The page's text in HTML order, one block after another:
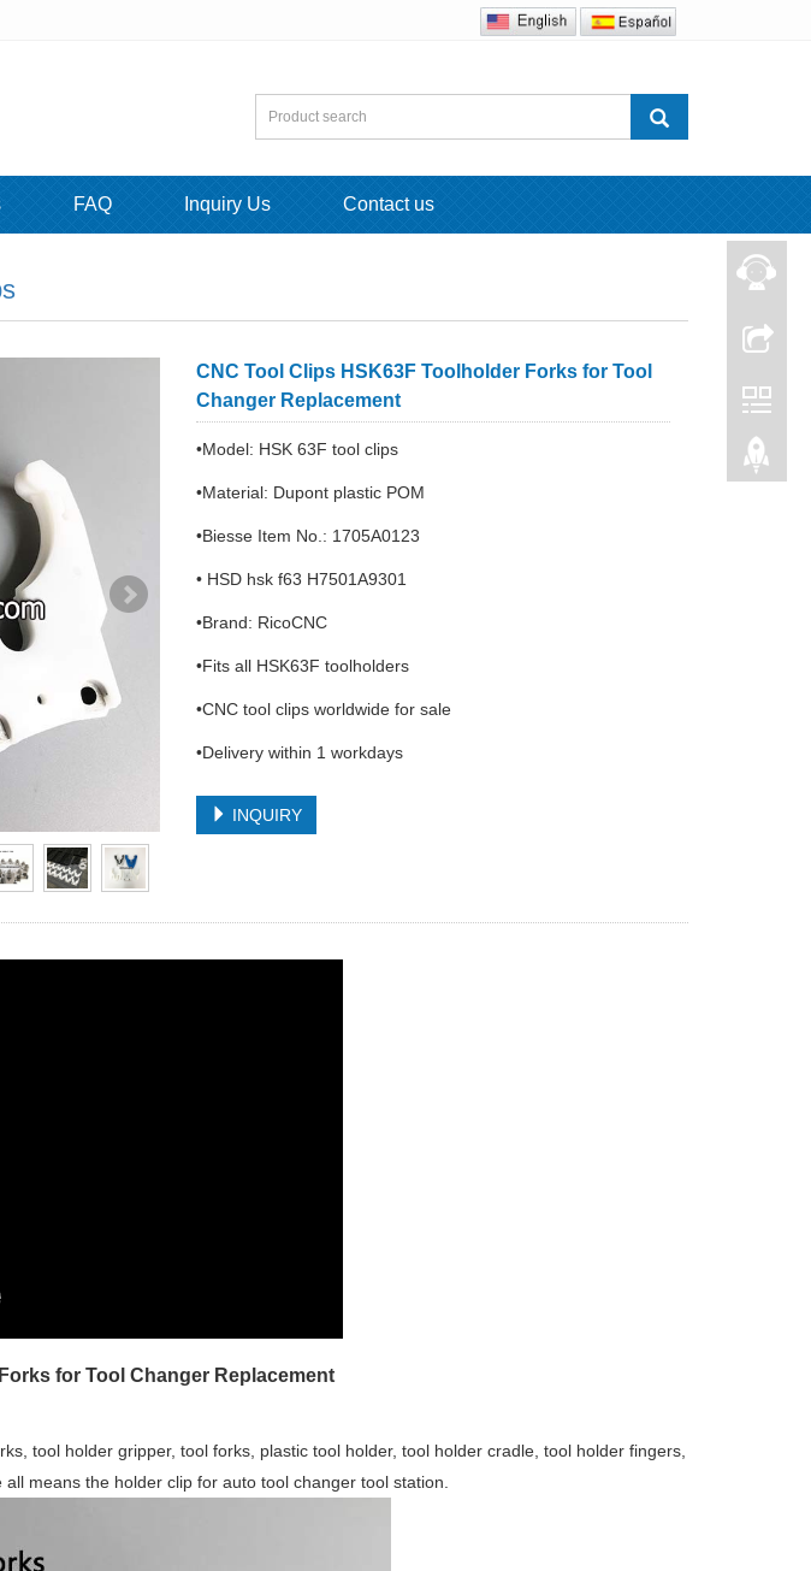
FAQ Inquiry Us Contact us
CNC Tool Clips HSK63F Toolholder Forks for Tool
Changer Replacement
•Model: HSK 63F tool clips
•Material: Dupont plastic POM
•Biesse Item No.: 1705A0123
• HSD hsk f63 H7501A9301
•Brand: RicoCNC
•Fits all HSK63F toolholders
•CNC tool clips worldwide for sale
•Delivery within 1 workdays
INQUIRY
for Tool Changer Replacement
tool holder gripper, tool forks, plastic tool holder, tool holder cradle, tool holder fingers,
means the holder clip for auto tool changer tool station.